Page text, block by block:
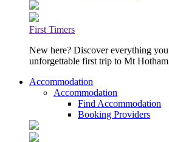
First Timers
New here? Discover everything
unforgettable first trip to Mt Hotham
Accommodation
Accommodation
Find Accommodation
Booking Providers